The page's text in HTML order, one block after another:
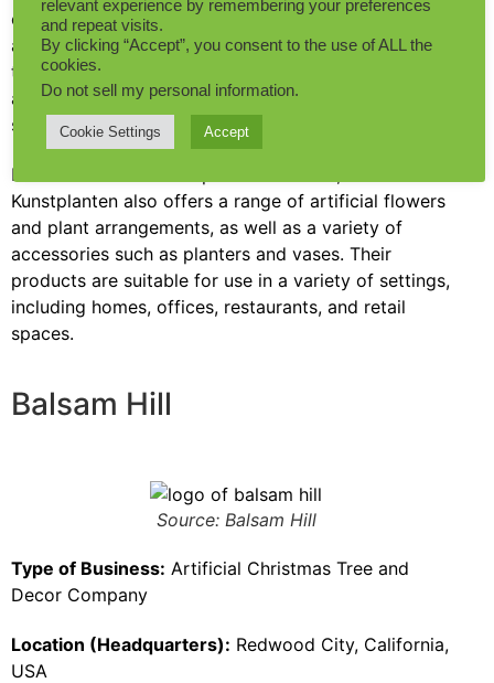
of high-quality artificial plants for both residential
and commercial use. They started as a flower shop,
then over the years, they entered the world of
artificial plants and became one of the fake plant
suppliers across the globe.
In addition to artificial plants and trees, Maxifleur
Kunstplanten also offers a range of artificial flowers
and plant arrangements, as well as a variety of
accessories such as planters and vases. Their
products are suitable for use in a variety of settings,
including homes, offices, restaurants, and retail
spaces.
Balsam Hill
Source: Balsam Hill
Type of Business: Artificial Christmas Tree and
Decor Company
Location (Headquarters): Redwood City, California,
USA
relevant experience by remembering your preferences
and repeat visits.
By clicking “Accept”, you consent to the use of ALL the
cookies.
Do not sell my personal information.
Cookie Settings Accept